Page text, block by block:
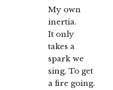
My own
inertia.
It only
takes a
spark we
sing, To get
a fire going.